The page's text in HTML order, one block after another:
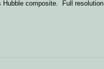
Hubble composite. Full resolution